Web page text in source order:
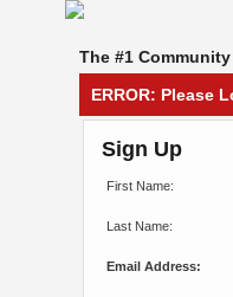
The #1
ERROR: Please
Sign Up
First Name:
Last Name:
Email Address: